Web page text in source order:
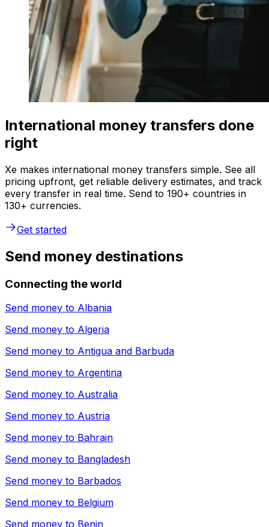
International money transfers done
right
Xe makes international money transfers simple. See all
pricing upfront, get reliable delivery estimates, and track
every transfer in real time. Send to 190+ countries in
130+ currencies.
Get started
Send money destinations
Connecting the world
Send money to Albania
Send money to Algeria
Send money to Antigua and Barbuda
Send money to Argentina
Send money to Australia
Send money to Austria
Send money to Bahrain
Send money to Bangladesh
Send money to Barbados
Send money to Belgium
Send money to Benin